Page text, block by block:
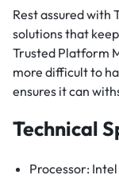
Rest assured with
solutions that
Trusted Platform
more difficult to
ensures it can
Technical
Processor: